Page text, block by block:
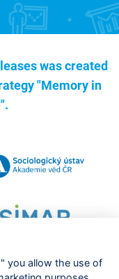
was created
"Memory in
you allow the use of